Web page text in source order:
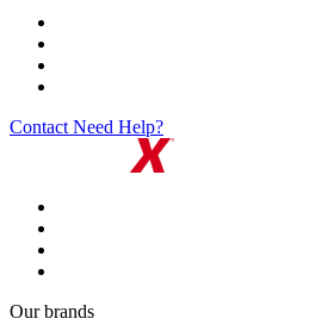
Contact Need Help?
Our brands